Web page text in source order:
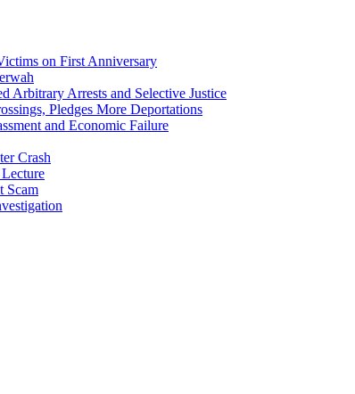
on First Anniversary
Arbitrary Arrests and Selective Justice
Pledges More Deportations
and Economic Failure
Crash
Scam